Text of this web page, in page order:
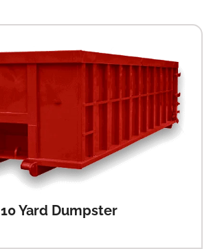
10 Yard Dumpster